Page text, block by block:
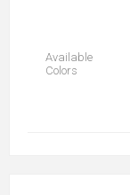
Available
Colors